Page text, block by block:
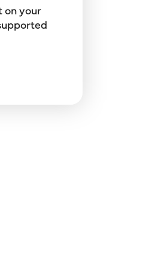
on your
your legacy.